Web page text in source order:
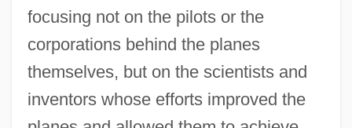
focusing not on the pilots or the
corporations behind the planes
themselves, but on the scientists and
inventors whose efforts improved the